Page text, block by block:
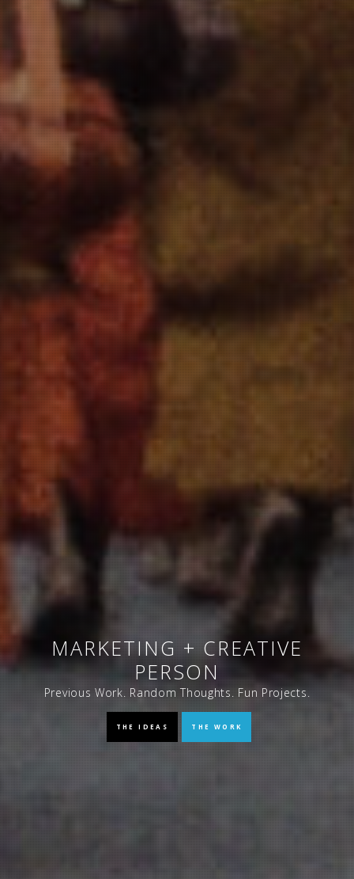
MARKETING + CREATIVE
PERSON
Previous Work. Random Thoughts. Fun Projects.
THE IDEAS THE WORK